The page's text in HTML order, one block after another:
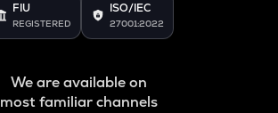
FIU
REGISTERED
ISO/IEC
27001:2022
We are available on
most familiar channels